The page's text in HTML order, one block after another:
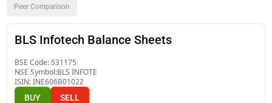
Peer Comparison
BLS Infotech Balance Sheets
BSE Code: 531175
NSE Symbol:BLS INFOTE
ISIN:INE606B01022
BUY SELL